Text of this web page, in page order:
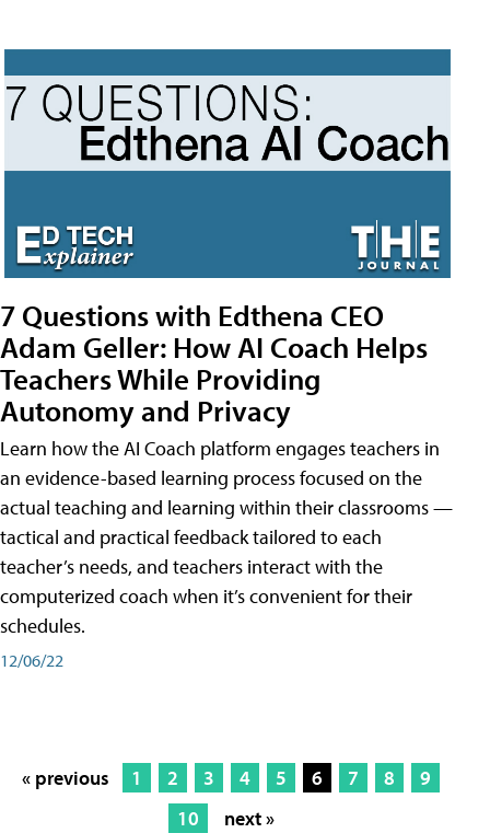
7 Questions with Edthena CEO
Adam Geller: How AI Coach Helps
Teachers While Providing
Autonomy and Privacy
Learn how the AI Coach platform engages teachers in
an evidence-based learning process focused on the
actual teaching and learning within their classrooms —
tactical and practical feedback tailored to each
teacher’s needs, and teachers interact with the
computerized coach when it’s convenient for their
schedules.
12/06/22
« previous 1 2 3 4 5 6 7 8
9
10
next »